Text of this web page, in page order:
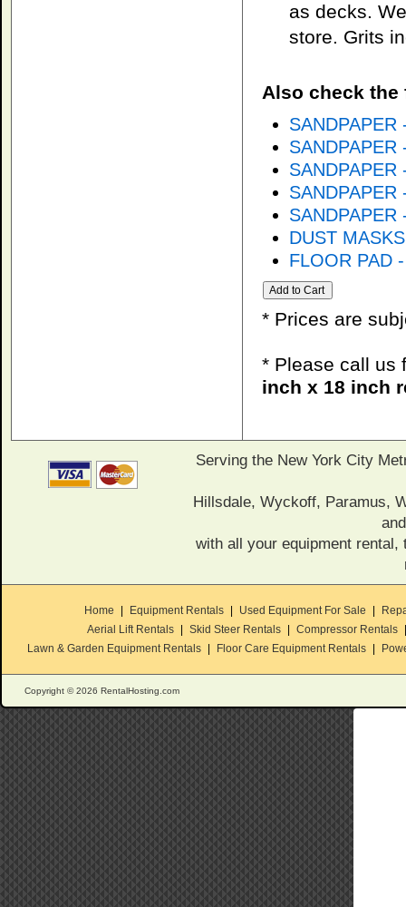
as decks.
store. Grits
Also check the
DUST MASKS
FLOOR PAD
* Prices are
* Please call us
inch x 18 inch
Serving the New York City
Hillsdale, Wyckoff, Paramus,
with all your equipment
Home Equipment Rentals Used Equipment For Sale
Aerial Lift Rentals
Skid Steer Rentals Compressor Rentals
Lawn & Garden Equipment Rentals
Floor Care Equipment Rentals
Copyright © 2026 RentalHosting.com